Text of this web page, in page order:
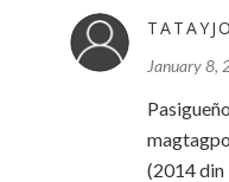
January 8,
(2014 din